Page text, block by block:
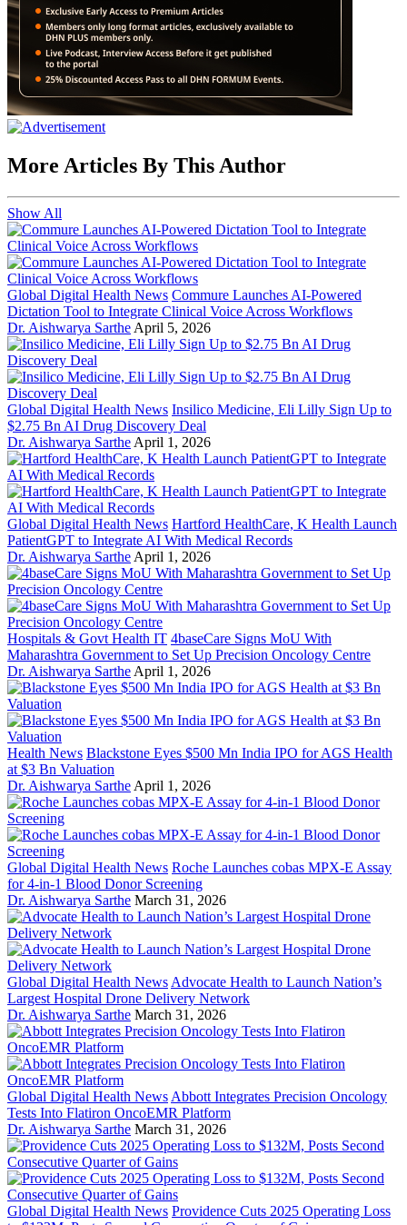
More Articles By This Author
Show All
Global Digital Health News Commure Launches AI-Powered
Dictation Tool to Integrate Clinical Voice Across Workflows
Dr. Aishwarya Sarthe April 5, 2026
Global Digital Health News Insilico Medicine, Eli Lilly Sign Up to
$2.75 Bn AI Drug Discovery Deal
Dr. Aishwarya Sarthe April 1, 2026
Global Digital Health News Hartford HealthCare, K Health Launch
PatientGPT to Integrate AI With Medical Records
Dr. Aishwarya Sarthe April 1, 2026
Hospitals & Govt Health IT 4baseCare Signs MoU With
Maharashtra Government to Set Up Precision Oncology Centre
Dr. Aishwarya Sarthe April 1, 2026
Health News Blackstone Eyes $500 Mn India IPO for AGS Health
at $3 Bn Valuation
Dr. Aishwarya Sarthe April 1, 2026
Global Digital Health News Roche Launches cobas MPX-E Assay
for 4-in-1 Blood Donor Screening
Dr. Aishwarya Sarthe March 31, 2026
Global Digital Health News Advocate Health to Launch Nation’s
Largest Hospital Drone Delivery Network
Dr. Aishwarya Sarthe March 31, 2026
Global Digital Health News Abbott Integrates Precision Oncology
Tests Into Flatiron OncoEMR Platform
Dr. Aishwarya Sarthe March 31, 2026
Global Digital Health News Providence Cuts 2025 Operating Loss